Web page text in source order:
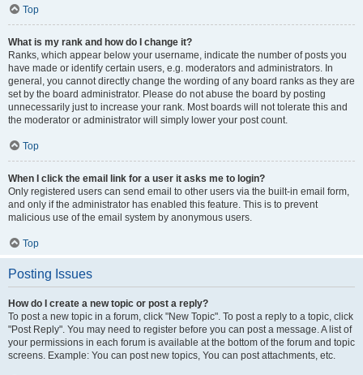
Top
What is my rank and how do I change it?
Ranks, which appear below your username, indicate the number of posts you
have made or identify certain users, e.g. moderators and administrators. In
general, you cannot directly change the wording of any board ranks as they are
set by the board administrator. Please do not abuse the board by posting
unnecessarily just to increase your rank. Most boards will not tolerate this and
the moderator or administrator will simply lower your post count.
Top
When I click the email link for a user it asks me to login?
Only registered users can send email to other users via the built-in email form,
and only if the administrator has enabled this feature. This is to prevent
malicious use of the email system by anonymous users.
Top
Posting Issues
How do I create a new topic or post a reply?
To post a new topic in a forum, click "New Topic". To post a reply to a topic, click
"Post Reply". You may need to register before you can post a message. A list of
your permissions in each forum is available at the bottom of the forum and topic
screens. Example: You can post new topics, You can post attachments, etc.